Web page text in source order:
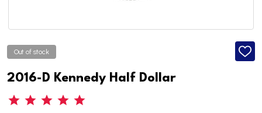
Out of stock
ADD
2016-D Kennedy Half Dollar